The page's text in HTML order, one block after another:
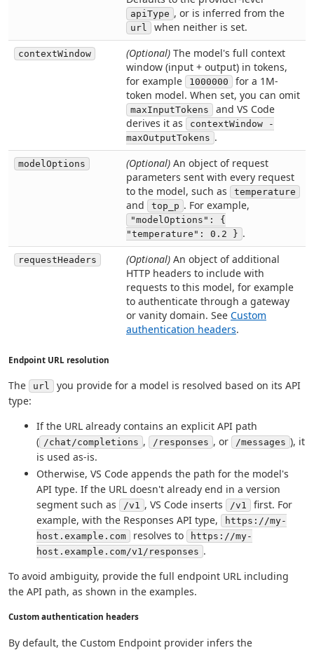
apiType , or is inferred from the
url when neither is set.
contextWindow (Optional) The model's full context
window (input + output) in tokens,
for example
1000000
for a 1M-
token model. When set, you can omit
maxInputTokens
and VS Code
derives it as
contextWindow -
maxOutputTokens .
modelOptions (Optional) An object of request
parameters sent with every request
to the model, such as
temperature
and top_p . For example,
"modelOptions": {
"temperature": 0.2 } .
requestHeaders (Optional) An object of additional
HTTP headers to include with
requests to this model, for example
to authenticate through a gateway
or vanity domain. See Custom
authentication headers.
Endpoint URL resolution
The url
you provide for a model is resolved based on its API
type:
If the URL already contains an explicit API path
( /chat/completions , /responses , or /messages ), it
is used as-is.
Otherwise, VS Code appends the path for the model's
API type. If the URL doesn't already end in a version
segment such as
/v1 , VS Code inserts /v1
first. For
example, with the Responses API type,
https://my-
host.example.com
resolves to
https://my-
host.example.com/v1/responses .
To avoid ambiguity, provide the full endpoint URL including
the API path, as shown in the examples.
Custom authentication headers
By default, the Custom Endpoint provider infers the